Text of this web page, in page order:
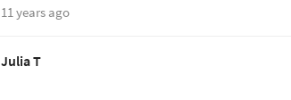
11 years ago
Julia T